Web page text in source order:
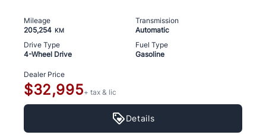
Mileage
205,254 KM
Transmission
Automatic
Drive Type
4-Wheel Drive
Fuel Type
Gasoline
Dealer Price
$32,995+ tax & lic
Details